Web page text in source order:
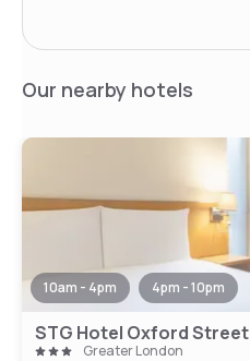
Our nearby hotels
10am - 4pm 4pm - 10pm
STG Hotel Oxford Street
Greater London